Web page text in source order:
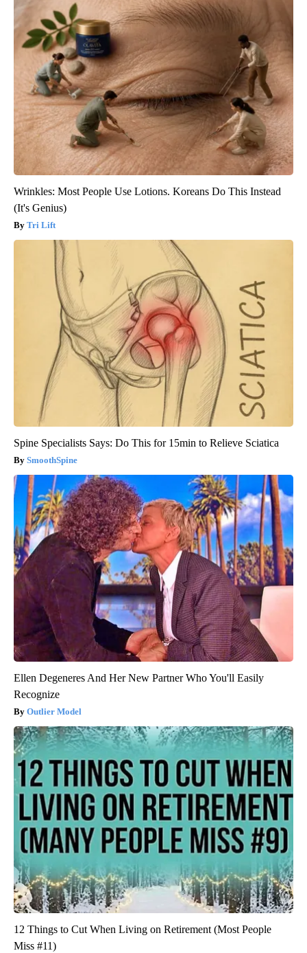
Wrinkles: Most People Use Lotions. Koreans Do This Instead
(It's Genius)
Tri Lift
Spine Specialists Says: Do This for 15min to Relieve Sciatica
SmoothSpine
Ellen Degeneres And Her New Partner Who You'll Easily
Recognize
Outlier Model
12 Things to Cut When Living on Retirement (Most People
Miss #11)